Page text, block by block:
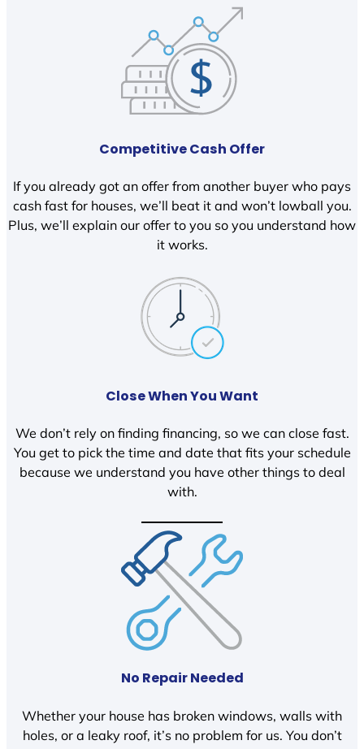
Competitive Cash Offer
If you already got an offer from another buyer who pays
cash fast for houses, we’ll beat it and won’t lowball you.
Plus, we’ll explain our offer to you so you understand how
it works.
Close When You Want
We don’t rely on finding financing, so we can close fast.
You get to pick the time and date that fits your schedule
because we understand you have other things to deal
with.
No Repair Needed
Whether your house has broken windows, walls with
holes, or a leaky roof, it’s no problem for us. You don’t